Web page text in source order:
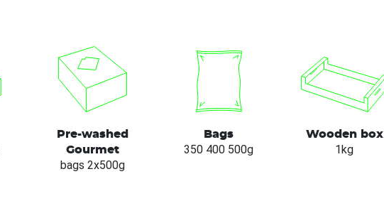
Pre-washed
Gourmet
bags 2x500g
Bags
350 400 500g
Wooden box
1kg